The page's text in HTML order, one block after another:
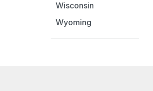
Wisconsin
Wyoming